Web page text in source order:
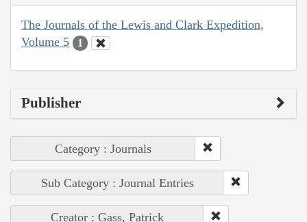
The Journals of the Lewis and Clark Expedition,
Volume 5
1
Publisher
Category : Journals
Sub Category : Journal Entries
Creator : Gass, Patrick